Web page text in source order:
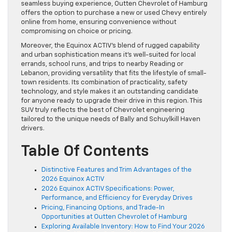
seamless buying experience, Outten Chevrolet of Hamburg
offers the option to purchase a new or used Chevy entirely
online from home, ensuring convenience without
compromising on choice or pricing.
Moreover, the Equinox ACTIV’s blend of rugged capability
and urban sophistication means it’s well-suited for local
errands, school runs, and trips to nearby Reading or
Lebanon, providing versatility that fits the lifestyle of small-
town residents. Its combination of practicality, safety
technology, and style makes it an outstanding candidate
for anyone ready to upgrade their drive in this region. This
SUV truly reflects the best of Chevrolet engineering
tailored to the unique needs of Bally and Schuylkill Haven
drivers.
Table Of Contents
Distinctive Features and Trim Advantages of the
2026 Equinox ACTIV
2026 Equinox ACTIV Specifications: Power,
Performance, and Efficiency for Everyday Drives
Pricing, Financing Options, and Trade-In
Opportunities at Outten Chevrolet of Hamburg
Exploring Available Inventory: How to Find Your 2026